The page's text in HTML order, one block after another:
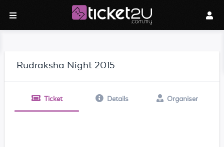
Rudraksha Night 2015
Ticket Details Organiser